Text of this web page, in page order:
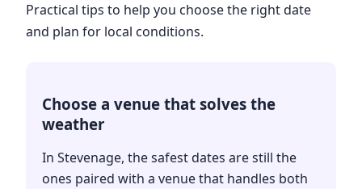
Practical tips to help you choose the right date
and plan for local conditions.
Choose a venue that solves the
weather
In Stevenage, the safest dates are still the
ones paired with a venue that handles both